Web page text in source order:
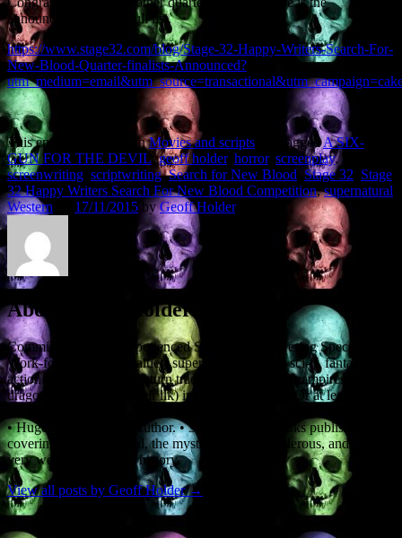
announcement of the full list.
https://www.stage32.com/blog/Stage-32-Happy-Writers-Search-For-
New-Blood-Quarter-finalists-Announced?
This entry was posted inMovies and scripts and taggedA SIX-
GUN FOR THE DEVIL ,geoff holder, horror, screenplay,
screenwriting scriptwriting,Search for New Blood ,Stage 32 Stage
32 Happy Writers Search For New Blood Competition,supernatural
Western
17/11/2015 byGeoff Holder.
About Geoff Holder
Commissioned and Experienced Screenwriter, offering Specs and
Work-for-Hire. • Specialties: supernatural, horror, sci-fi, fantasy,
action thrillers. • I like to turn traditional monsters (vampires,
dragons, demons and their ilk) into the good guys. Or at least, the
• Hugely experienced Author. • 36 non-fiction books published,
covering the paranormal, the mysterious, the murderous, and some
very weird and bloody history.
View all posts by Geoff Holder→